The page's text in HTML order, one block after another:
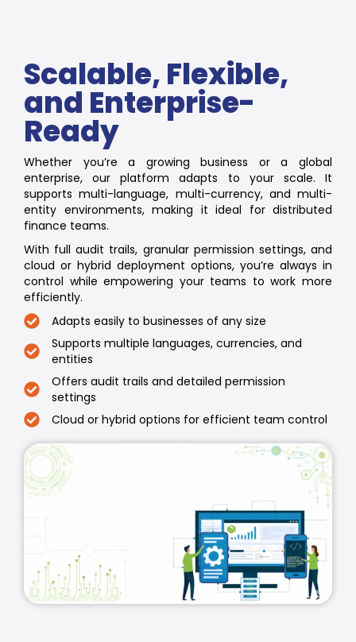
Scalable, Flexible,
and Enterprise-
Ready
Whether you’re a growing business or a global
enterprise, our platform adapts to your scale. It
supports multi-language, multi-currency, and multi-
entity environments, making it ideal for distributed
finance teams.
With full audit trails, granular permission settings, and
cloud or hybrid deployment options, you’re always in
control while empowering your teams to work more
efficiently.
Adapts easily to businesses of any size
Supports multiple languages, currencies, and
entities
Offers audit trails and detailed permission
settings
Cloud or hybrid options for efficient team control